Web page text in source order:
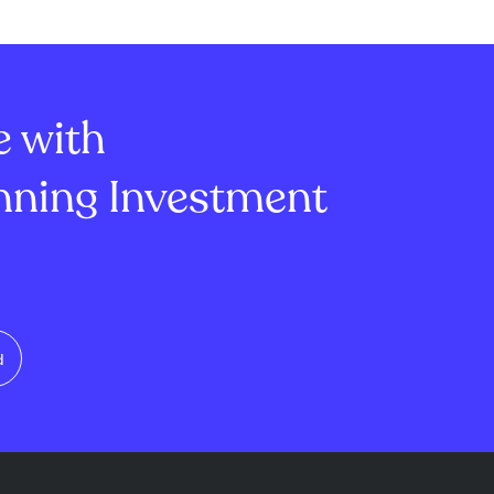
with the NFL
"The Super Mario Galaxy
with
Investment